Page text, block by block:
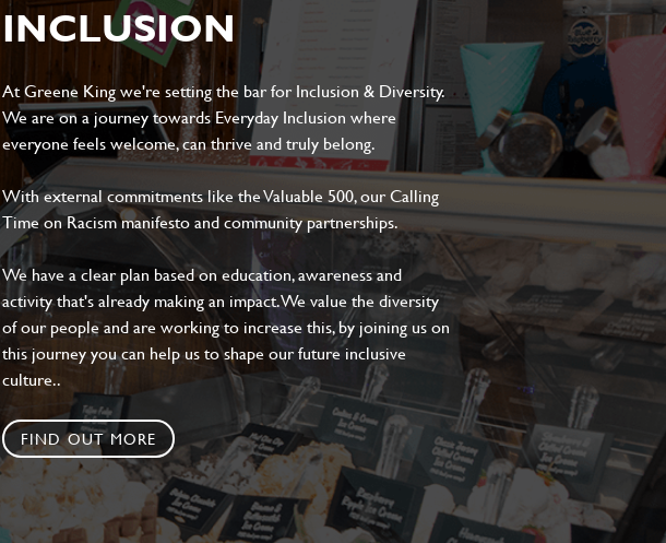
INCLUSION
At Greene King we're setting the bar for Inclusion & Diversity.
We are on a journey towards Everyday Inclusion where
everyone feels welcome, can thrive and truly belong.
With external commitments like the Valuable 500, our Calling
Time on Racism manifesto and community partnerships.
We have a clear plan based on education, awareness and
activity that's already making an impact. We value the diversity
of our people and are working to increase this, by joining us on
this journey you can help us to shape our future inclusive
culture..
FIND OUT MORE